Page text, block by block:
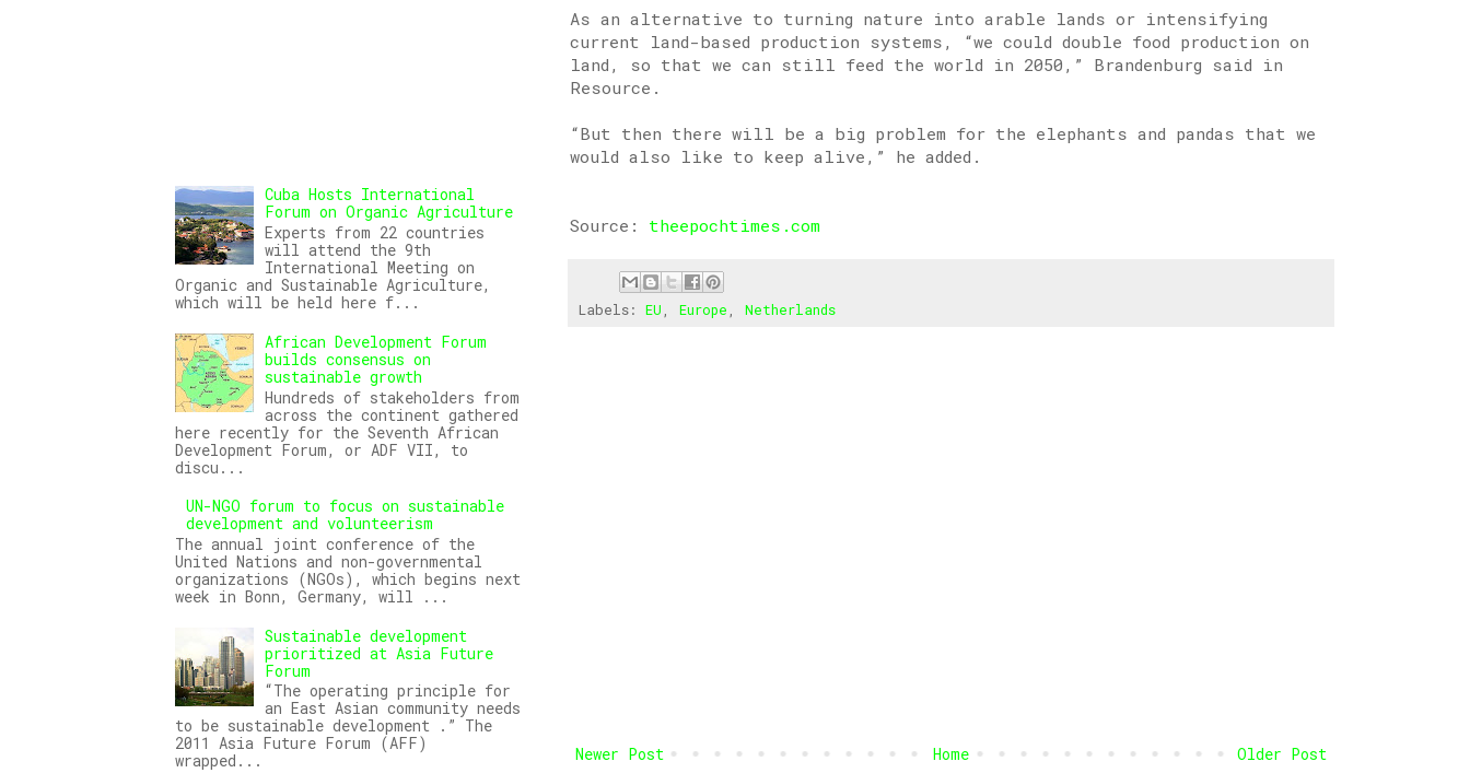
As an alternative to turning nature into arable lands or intensifying
current land-based production systems, “we could double food production on
land, so that we can still feed the world in 2050,” Brandenburg said in
Resource.
“But then there will be a big problem for the elephants and pandas that we
would also like to keep alive,” he added.
Source: theepochtimes.com
Labels: EU Europe Netherlands
Newer Post Older Post
Home
Cuba Hosts International
Forum on Organic Agriculture
Experts from 22 countries
will attend the 9th
International Meeting on
Organic and Sustainable Agriculture,
which will be held here f...
African Development Forum
builds consensus on
sustainable growth
Hundreds of stakeholders from
across the continent gathered
here recently for the Seventh African
Development Forum, or ADF VII, to
discu...
UN-NGO forum to focus on sustainable
development and volunteerism
The annual joint conference of the
United Nations and non-governmental
organizations (NGOs), which begins next
week in Bonn, Germany, will ...
Sustainable development
prioritized at Asia Future
Forum
“The operating principle for
an East Asian community needs
to be sustainable development .” The
2011 Asia Future Forum (AFF)
wrapped...